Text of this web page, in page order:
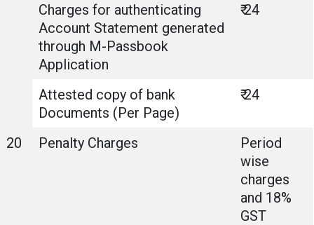
Charges for authenticating
Account Statement generated
through M-Passbook
Application
₹ 24
Attested copy of bank
Documents (Per Page)
₹ 24
20 Penalty Charges
Period
wise
charges
and 18%
GST